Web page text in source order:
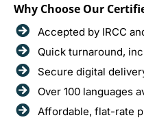
Why Choose Our
Accepted by IRCC
Quick turnaround,
Secure digital
Over 100 languages
Affordable, flat-rate